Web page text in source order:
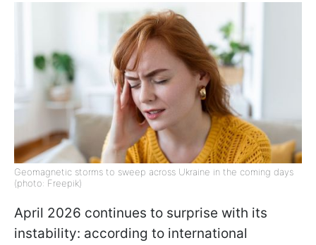
Geomagnetic storms to sweep across Ukraine in the coming days
(photo: Freepik)
April 2026 continues to surprise with its
instability: according to international